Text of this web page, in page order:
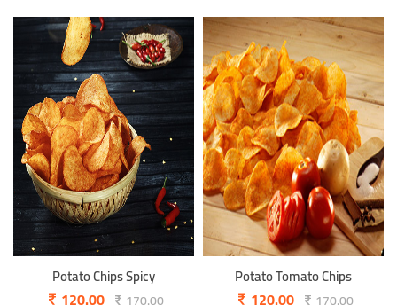
Potato Chips Spicy Potato Tomato Chips